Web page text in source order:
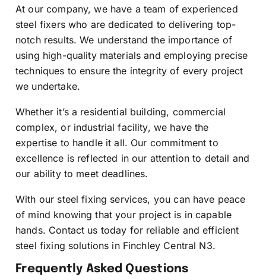
At our company, we have a team of experienced
steel fixers who are dedicated to delivering top-
notch results. We understand the importance of
using high-quality materials and employing precise
techniques to ensure the integrity of every project
we undertake.
Whether it’s a residential building, commercial
complex, or industrial facility, we have the
expertise to handle it all. Our commitment to
excellence is reflected in our attention to detail and
our ability to meet deadlines.
With our steel fixing services, you can have peace
of mind knowing that your project is in capable
hands. Contact us today for reliable and efficient
steel fixing solutions in Finchley Central N3.
Frequently Asked Questions